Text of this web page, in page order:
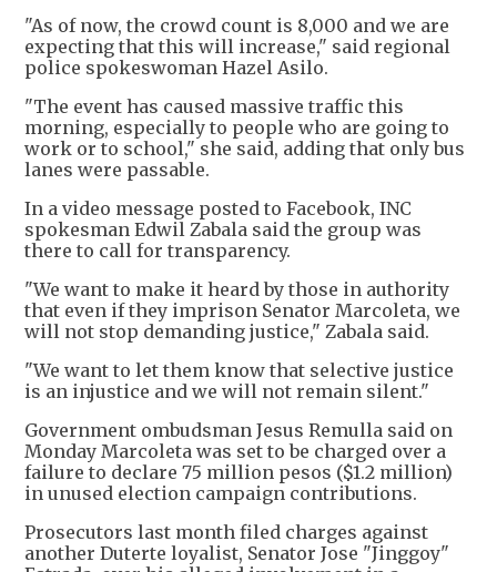
"As of now, the crowd count is 8,000 and we are
expecting that this will increase," said regional
police spokeswoman Hazel Asilo.
"The event has caused massive traffic this
morning, especially to people who are going to
work or to school," she said, adding that only bus
lanes were passable.
In a video message posted to Facebook, INC
spokesman Edwil Zabala said the group was
there to call for transparency.
"We want to make it heard by those in authority
that even if they imprison Senator Marcoleta, we
will not stop demanding justice," Zabala said.
"We want to let them know that selective justice
is an injustice and we will not remain silent."
Government ombudsman Jesus Remulla said on
Monday Marcoleta was set to be charged over a
failure to declare 75 million pesos ($1.2 million)
in unused election campaign contributions.
Prosecutors last month filed charges against
another Duterte loyalist, Senator Jose "Jinggoy"